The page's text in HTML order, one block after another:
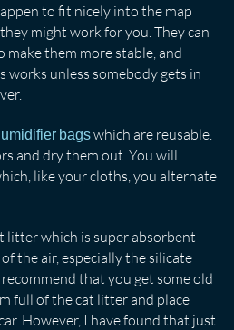
to fit nicely into the map
might work for you. They can
them more stable, and
works unless somebody gets in
bagswhich are reusable.
and dry them out. You will
like your cloths, you alternate
litter which is super absorbent
the air, especially the silicate
that you get some old
full of the cat litter and place
However, I have found that just